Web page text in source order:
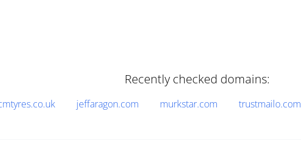
Recently checked domains:
jeffaragon.com murkstar.com trustmailo.com